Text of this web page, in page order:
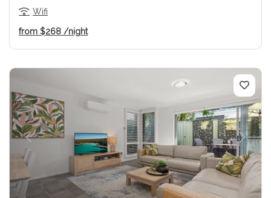
Wifi
from $268 /night
Previous Next